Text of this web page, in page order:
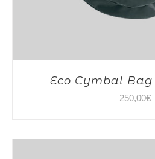
Eco Cymbal Bag
250,00€